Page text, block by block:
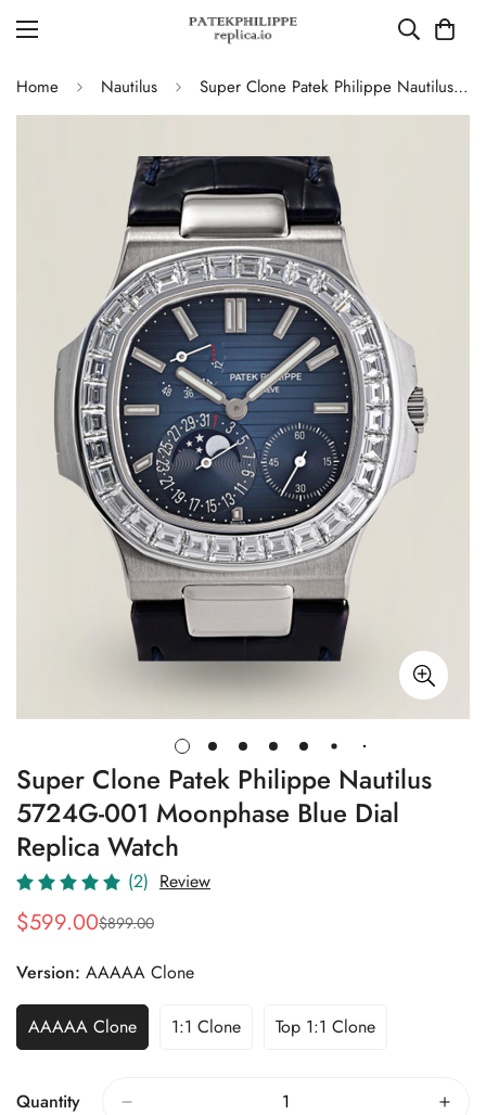
Home Nautilus Super Clone Patek Philippe Nautilus 5724G-001 Moonphase Blue Dial Replica Watch
Super Clone Patek Philippe Nautilus
5724G-001 Moonphase Blue Dial
Replica Watch
(2) Review
Sale
$599.00
Regular
$899.00
Version: AAAAA Clone
AAAAA Clone 1:1 Clone Top 1:1 Clone
Quantity